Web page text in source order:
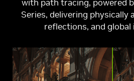
with path tracing, powered
Series, delivering physically
reflections, and global